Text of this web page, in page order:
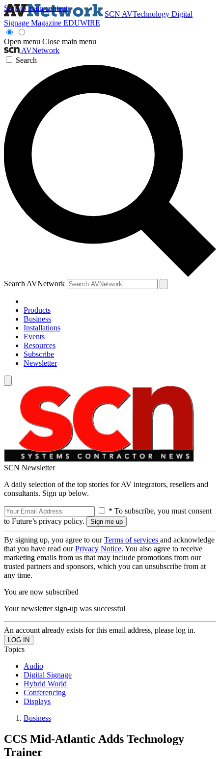
Skip to main content
SCN AVTechnology Digital
Signage Magazine EDUWIRE
Open menu Close main menu
AVNetwork
Search
Search AVNetwork
Products
Business
Installations
Events
Resources
Subscribe
Newsletter
SCN Newsletter
A daily selection of the top stories for AV integrators, resellers and
consultants. Sign up below.
* To subscribe, you must consent
to Future’s privacy policy.
By signing up, you agree to ourTerms of services and acknowledge
that you have read ourPrivacy Notice. You also agree to receive
marketing emails from us that may include promotions from our
trusted partners and sponsors, which you can unsubscribe from at
any time.
You are now subscribed
Your newsletter sign-up was successful
An account already exists for this email address, please log in.
Topics
Audio
Digital Signage
Hybrid World
Conferencing
Displays
Business
CCS Mid-Atlantic Adds Technology
Trainer